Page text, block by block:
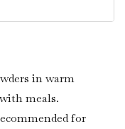
in warm
meals.
for